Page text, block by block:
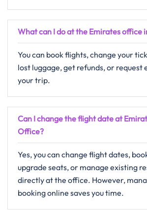
What can I do at the Emirates office
You can book flights, change your
lost luggage, get refunds, or request
your trip.
Can I change the flight date at
Office?
Yes, you can change flight dates,
upgrade seats, or manage existing
directly at the office. However,
booking online saves you time.